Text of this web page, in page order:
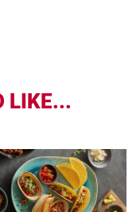
LIKE...